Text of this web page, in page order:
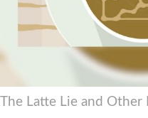
The Latte Lie and Other